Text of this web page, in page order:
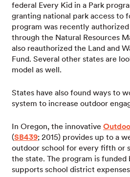
federal Every Kid in a Park
granting national park access to
program was recently
through the Natural Resources
also reauthorized the Land and
Fund. Several other states are
model as well.
States have also found ways to
system to increase outdoor
In Oregon, the innovative
(SB439; 2015) provides up to a
outdoor school for every fifth or
the state. The program is funded
supports school district